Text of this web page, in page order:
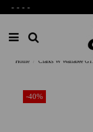
- - - -
Home Clarks W Wallabee
-40%